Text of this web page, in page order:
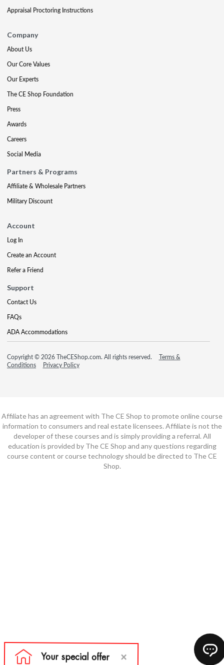
Appraisal Proctoring Instructions
Company
About Us
Our Core Values
Our Experts
The CE Shop Foundation
Press
Awards
Careers
Social Media
Partners & Programs
Affiliate & Wholesale Partners
Military Discount
Account
Log In
Create an Account
Refer a Friend
Support
Contact Us
FAQs
ADA Accommodations
Copyright © 2026 TheCEShop.com. All rights reserved.
Terms &
Conditions
Privacy Policy
Affiliate has an agreement with The CE Shop to promote online course
information to consumers and real estate licensees. Affiliate is not the
developer of these courses and is simply providing a referral. All
education is provided by The CE Shop and any questions regarding
course content or course technology should be directed to The CE
Shop.